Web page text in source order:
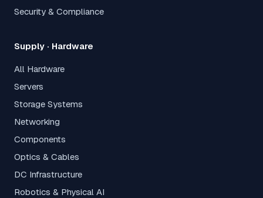
Security & Compliance
Supply · Hardware
All Hardware
Servers
Storage Systems
Networking
Components
Optics & Cables
DC Infrastructure
Robotics & Physical AI